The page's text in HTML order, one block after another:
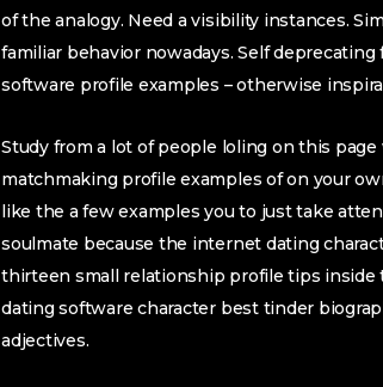
of the analogy. Need a visibility instances.
familiar behavior nowadays. Self
software profile examples – otherwise
Study from a lot of people loling on this
matchmaking profile examples of on your
like the a few examples you to just take
soulmate because the internet dating
thirteen small relationship profile tips inside
dating software character best tinder
adjectives.